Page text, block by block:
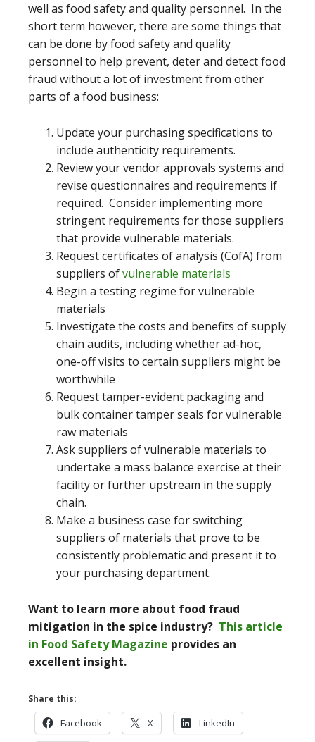
well as food safety and quality personnel. In the
short term however, there are some things that
can be done by food safety and quality
personnel to help prevent, deter and detect food
fraud without a lot of investment from other
parts of a food business:
Update your purchasing specifications to
include authenticity requirements.
Review your vendor approvals systems and
revise questionnaires and requirements if
required. Consider implementing more
stringent requirements for those suppliers
that provide vulnerable materials.
Request certificates of analysis (CofA) from
suppliers ofvulnerable materials
Begin a testing regime for vulnerable
materials
Investigate the costs and benefits of supply
chain audits, including whether ad-hoc,
one-off visits to certain suppliers might be
worthwhile
Request tamper-evident packaging and
bulk container tamper seals for vulnerable
raw materials
Ask suppliers of vulnerable materials to
undertake a mass balance exercise at their
facility or further upstream in the supply
chain.
Make a business case for switching
suppliers of materials that prove to be
consistently problematic and present it to
your purchasing department.
Want to learn more about food fraud
mitigation in the spice industry? This article
in Food Safety Magazine provides an
excellent insight.
Share this:
Facebook X LinkedIn